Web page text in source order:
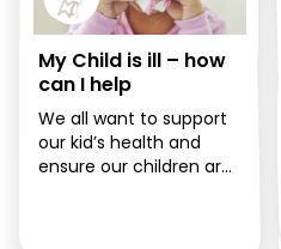
My Child is ill – how
can I help
We all want to support
our kid’s health and
ensure our children are